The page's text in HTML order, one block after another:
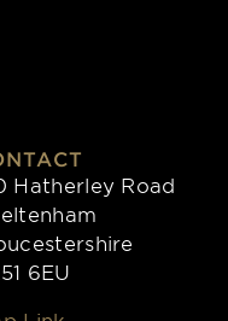
Hatherley Road
6EU